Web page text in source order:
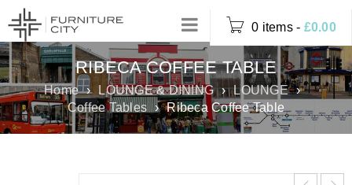
0 items - £0.00
RIBECA COFFEE TABLE
Home › LOUNGE & DINING › LOUNGE ›
Coffee Tables › Ribeca Coffee Table